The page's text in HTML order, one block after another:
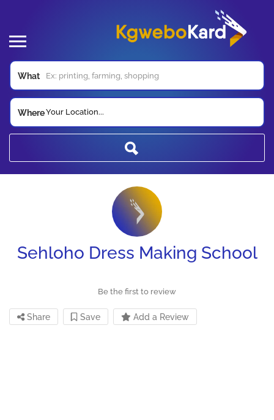
What
WhereYour Location...
Sehloho Dress Making School
Be the first to review
Share Save Add a Review